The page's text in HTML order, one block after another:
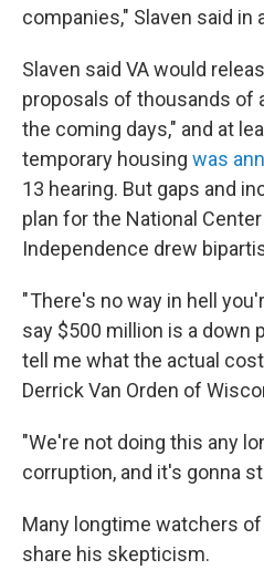
companies," Slaven said in
Slaven said VA would
proposals of thousands of
the coming days," and at
temporary housing was
13 hearing. But gaps and
plan for the National
Independence drew
" There's no way in hell
say $500 million is a down
tell me what the actual cost
Derrick Van Orden of
"We're not doing this any
corruption, and it's gonna
Many longtime watchers
share his skepticism.